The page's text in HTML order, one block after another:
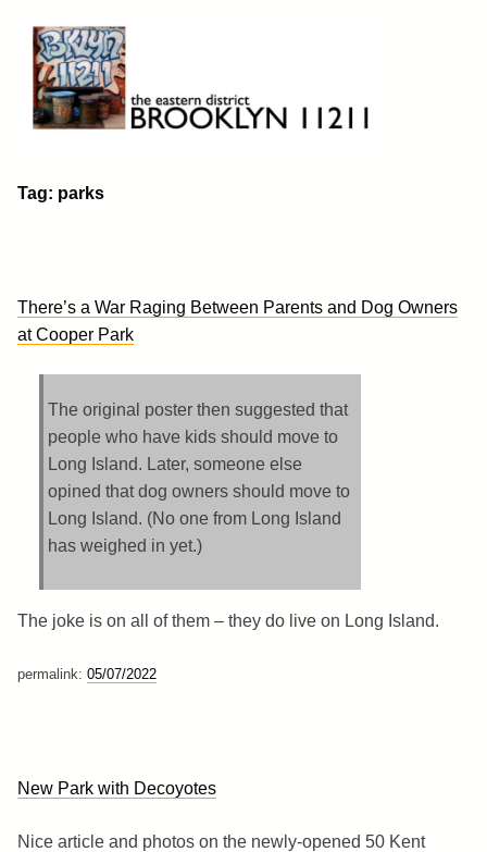
content
Brooklyn 11211
The Eastern District
Tag: parks
There’s a War Raging Between Parents and Dog Owners
at Cooper Park
The original poster then suggested that
people who have kids should move to
Long Island. Later, someone else
opined that dog owners should move to
Long Island. (No one from Long Island
has weighed in yet.)
The joke is on all of them – they do live on Long Island.
permalink: 05/07/2022
New Park with Decoyotes
Nice article and photos on the newly-opened 50 Kent